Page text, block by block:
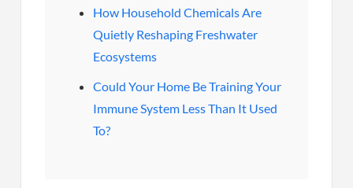
How Household Chemicals Are
Quietly Reshaping Freshwater
Ecosystems
Could Your Home Be Training Your
Immune System Less Than It Used
To?